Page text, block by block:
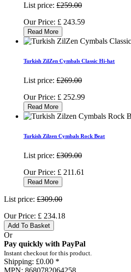
List price: £259.00
Our Price: £ 243.59
Read More
Turkish ZilZen Cymbals Classic Hi-hat
List price: £269.00
Our Price: £ 252.99
Read More
Turkish Zilzen Cymbals Rock Beat
List price: £309.00
Our Price: £ 211.61
Read More
List price: £309.00
Our Price: £ 234.18
Add To Basket
Or
Pay quickly with PayPal
Instant checkout for this product.
Shipping: £0.00 *
MPN: 8680782064258